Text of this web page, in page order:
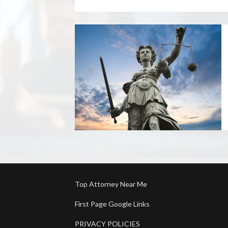
Top Attorney Near Me
First Page Google Links
PRIVACY POLICIES